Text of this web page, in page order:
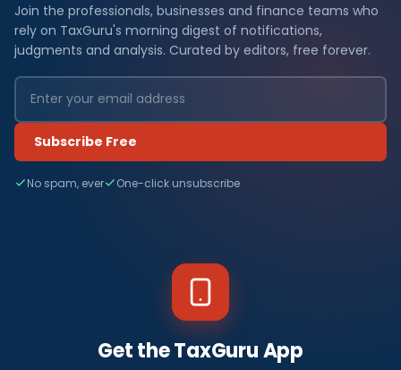
Join the professionals, businesses and finance teams who
rely on TaxGuru's morning digest of notifications,
judgments and analysis. Curated by editors, free forever.
Subscribe Free
No spam, ever One-click unsubscribe
Get the TaxGuru App